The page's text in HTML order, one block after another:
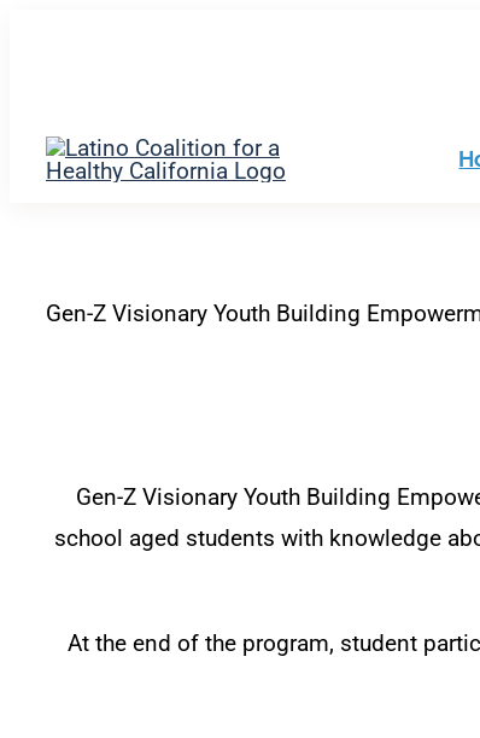
Gen-Z Visionary Youth Building
Gen-Z Visionary Youth Building
school aged students with knowledge
At the end of the program, student